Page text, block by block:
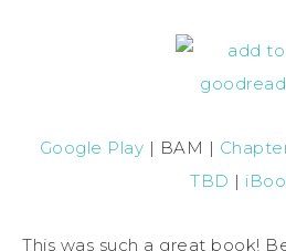
Google Play | BAM |
TBD |
This was such a great book!